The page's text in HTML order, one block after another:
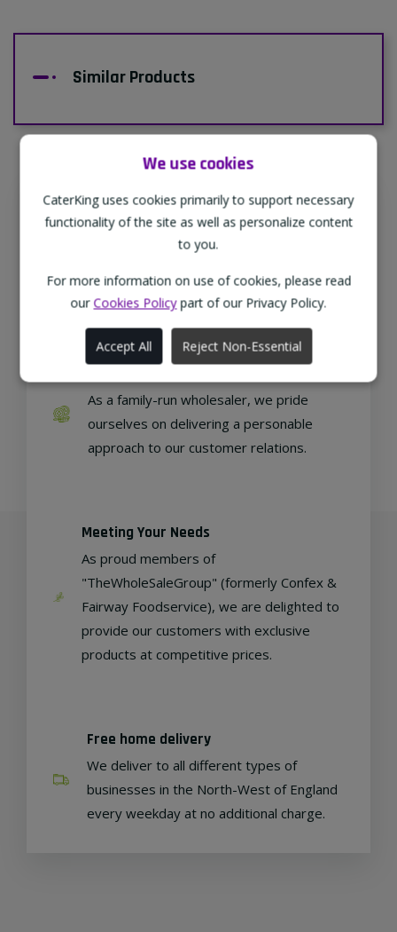
We use cookies
CaterKing uses cookies primarily to support necessary
functionality of the site as well as personalize content
to you.
For more information on use of cookies, please read
our Cookies Policypart of our Privacy Policy.
Accept All Reject Non-Essential
Similar Products
Supporting Our Partners
CaterKing are proud to source our goods
regional, eco-friendly businesses.
As a family-run wholesaler, we pride
ourselves on delivering a personable
approach to our customer relations.
Meeting Your Needs
As proud members of
"TheWholeSaleGroup" (formerly Confex &
Fairway Foodservice), we are delighted to
provide our customers with exclusive
products at competitive prices.
Free home delivery
We deliver to all different types of
businesses in the North-West of England
every weekday at no additional charge.